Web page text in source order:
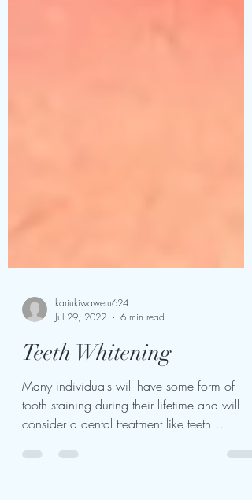
Jul 29, 2022
6 min read
Teeth Whitening
Many individuals will have some form of
consider a dental treatment like teeth
whitening....